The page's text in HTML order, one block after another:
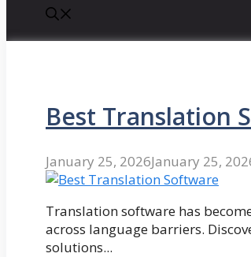
Best Translation
January 25, 2026January 25,
Translation software has
across language barriers.
solutions...